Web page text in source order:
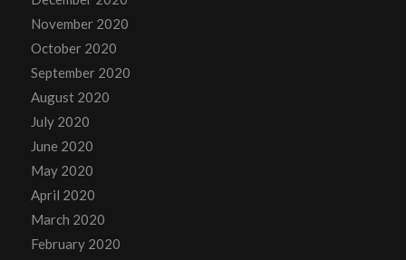
November 2020
October 2020
September 2020
August 2020
July 2020
June 2020
May 2020
April 2020
March 2020
February 2020